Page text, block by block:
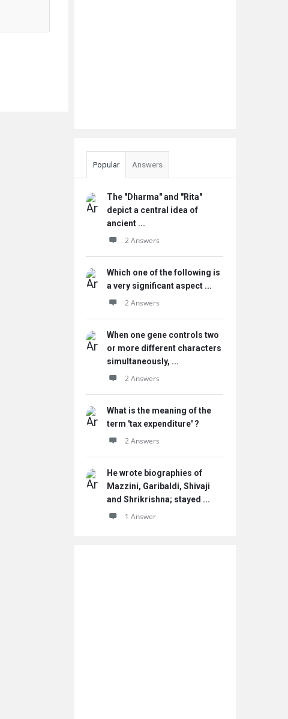
Popular Answers
The "Dharma" and "Rita"
depict a central idea of
ancient ...
2 Answers
Which one of the following is
a very significant aspect ...
2 Answers
When one gene controls two
or more different characters
simultaneously, ...
2 Answers
What is the meaning of the
term 'tax expenditure' ?
2 Answers
He wrote biographies of
Mazzini, Garibaldi, Shivaji
and Shrikrishna; stayed ...
1 Answer